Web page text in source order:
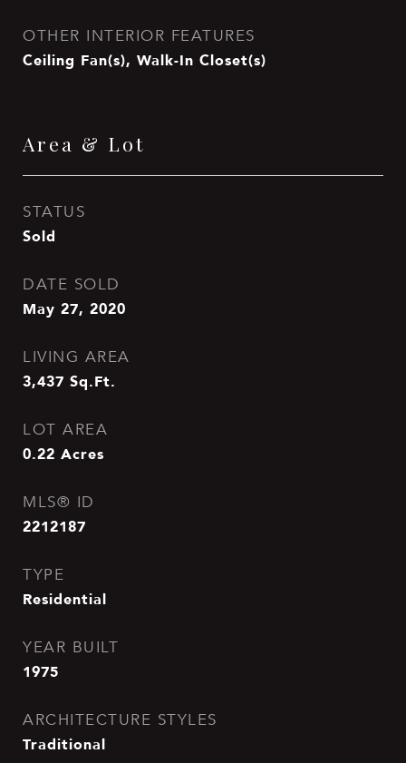
OTHER INTERIOR FEATURES
Ceiling Fan(s), Walk-In Closet(s)
Area & Lot
STATUS
Sold
DATE SOLD
May 27, 2020
LIVING AREA
3,437 Sq.Ft.
LOT AREA
0.22 Acres
MLS® ID
2212187
TYPE
Residential
YEAR BUILT
1975
ARCHITECTURE STYLES
Traditional